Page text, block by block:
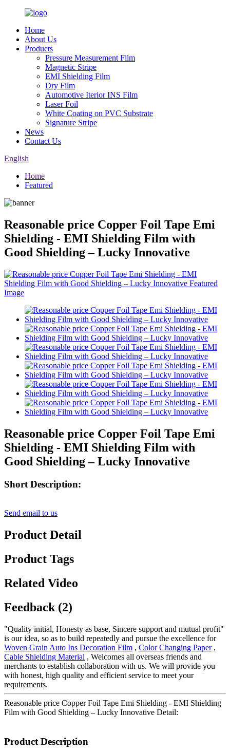
Home
About Us
Products
Pressure Measurement Film
Magnetic Stripe
EMI Shielding Film
Dry Film
Automotive Iterior INS Film
Laser Foil
White Coating on PVC Substrate
Signature Stripe
News
Contact Us
English
Home
Featured
Reasonable price Copper Foil Tape Emi
Shielding - EMI Shielding Film with
Good Shielding – Lucky Innovative
Reasonable price Copper Foil Tape Emi
Shielding - EMI Shielding Film with
Good Shielding – Lucky Innovative
Short Description:
Send email to us
Product Detail
Product Tags
Related Video
Feedback (2)
"Quality initial, Honesty as base, Sincere support and mutual profit"
is our idea, so as to build repeatedly and pursue the excellence for
Woven Grain Auto Ins Decoration Film , Color Changing Paper,
Cable Shielding Material , Welcomes all overseas friends and
merchants to establish collaboration with us. We will provide you
with honest, high quality and efficient service to meet your
requirements.
Reasonable price Copper Foil Tape Emi Shielding - EMI Shielding
Film with Good Shielding – Lucky Innovative Detail:
Product Description